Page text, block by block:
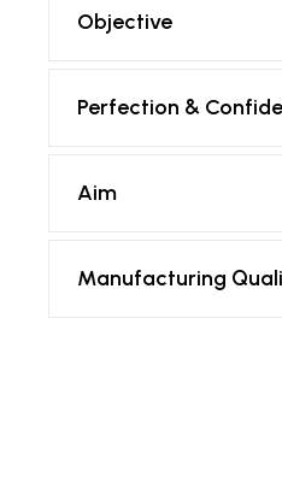
Objective
Perfection &
Aim
Manufacturing